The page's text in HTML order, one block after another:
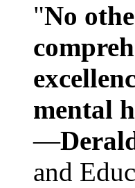
"No
mental
—
and